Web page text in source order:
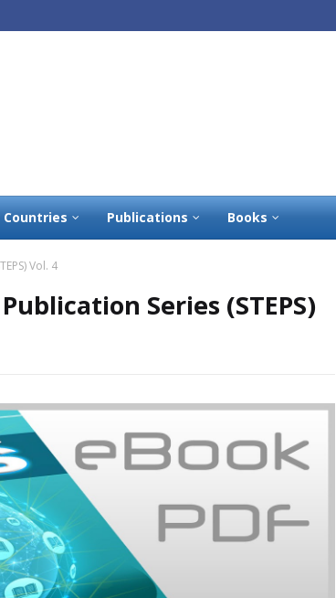
Publications Books
Vol. 4
Series (STEPS)